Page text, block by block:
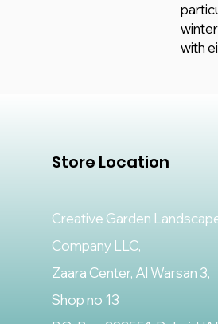
with
Store Location
Creative Garden
Company LLC,
Zaara Center, Al Warsan 3,
Shop no 13